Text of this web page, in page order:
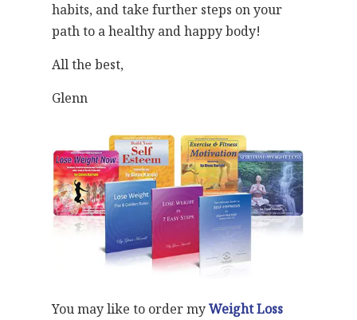
habits, and take further steps on your
path to a healthy and happy body!
All the best,
Glenn
You may like to order myWeight Loss